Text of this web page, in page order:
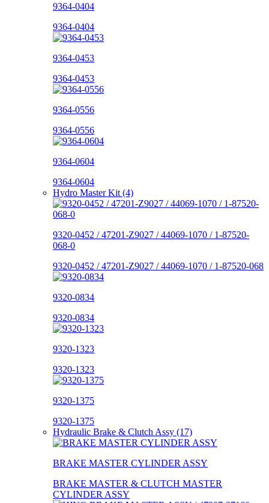
9364-0404
9364-0404
9364-0453
9364-0453
9364-0556
9364-0556
9364-0604
9364-0604
Hydro Master Kit (4)
9320-0452 / 47201-Z9027 / 44069-1070 / 1-87520-
068-0
9320-0452 / 47201-Z9027 / 44069-1070 / 1-87520-068
9320-0834
9320-0834
9320-1323
9320-1323
9320-1375
9320-1375
Hydraulic Brake & Clutch Assy (17)
BRAKE MASTER CYLINDER ASSY
BRAKE MASTER & CLUTCH MASTER
CYLINDER ASSY